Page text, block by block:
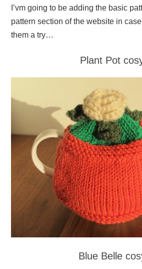
I’vm going to be adding the basic
pattern section of the website in
them a try…
Plant Pot
Blue Belle